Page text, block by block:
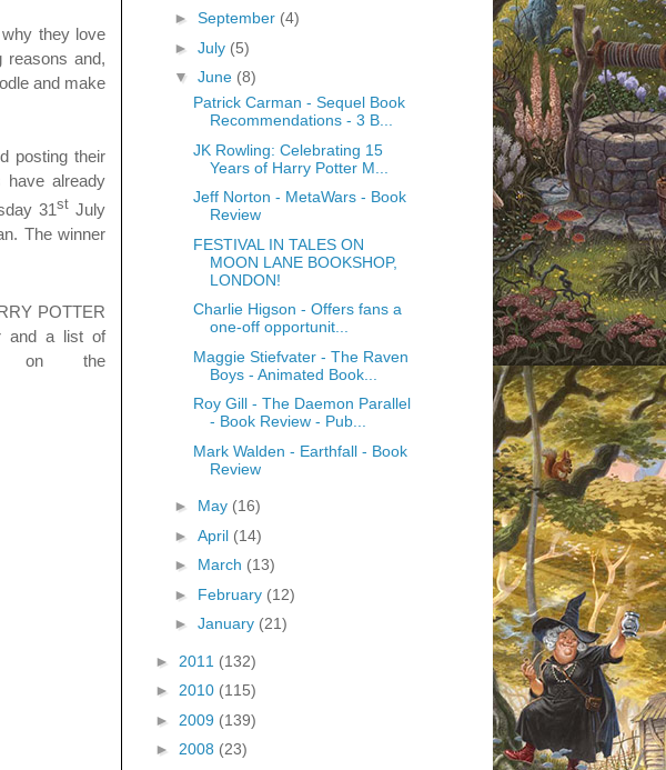
they love
reasons and,
and make
posting their
have already
31st July
The winner
POTTER
and a list of
on the
► September (4)
► July (5)
▼ June (8)
Patrick Carman - Sequel Book
Recommendations - 3 B...
JK Rowling: Celebrating 15
Years of Harry Potter M...
Jeff Norton - MetaWars - Book
Review
FESTIVAL IN TALES ON
MOON LANE BOOKSHOP,
LONDON!
Charlie Higson - Offers fans a
one-off opportunit...
Maggie Stiefvater - The Raven
Boys - Animated Book...
Roy Gill - The Daemon Parallel
- Book Review - Pub...
Mark Walden - Earthfall - Book
Review
► May (16)
► April (14)
► March (13)
► February (12)
► January (21)
► 2011 (132)
► 2010 (115)
► 2009 (139)
► 2008 (23)